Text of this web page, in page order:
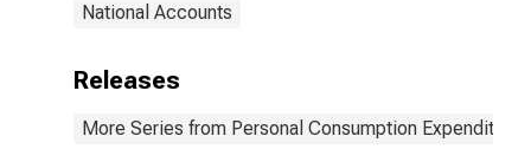
National Accounts
Releases
More Series from Personal Consumption